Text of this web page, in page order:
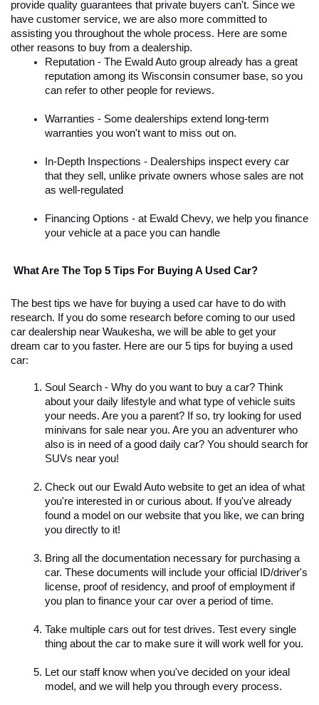
provide quality guarantees that private buyers can't. Since we
have customer service, we are also more committed to
assisting you throughout the whole process. Here are some
other reasons to buy from a dealership.
Reputation - The Ewald Auto group already has a great
reputation among its Wisconsin consumer base, so you
can refer to other people for reviews.
Warranties - Some dealerships extend long-term
warranties you won't want to miss out on.
In-Depth Inspections - Dealerships inspect every car
that they sell, unlike private owners whose sales are not
as well-regulated
Financing Options - at Ewald Chevy, we help you finance
your vehicle at a pace you can handle
What Are The Top 5 Tips For Buying A Used Car?
The best tips we have for buying a used car have to do with
research. If you do some research before coming to our used
car dealership near Waukesha, we will be able to get your
dream car to you faster. Here are our 5 tips for buying a used
car:
Soul Search - Why do you want to buy a car? Think
about your daily lifestyle and what type of vehicle suits
your needs. Are you a parent? If so, try looking for used
minivans for sale near you. Are you an adventurer who
also is in need of a good daily car? You should search for
SUVs near you!
Check out our Ewald Auto website to get an idea of what
you're interested in or curious about. If you've already
found a model on our website that you like, we can bring
you directly to it!
Bring all the documentation necessary for purchasing a
car. These documents will include your official ID/driver's
license, proof of residency, and proof of employment if
you plan to finance your car over a period of time.
Take multiple cars out for test drives. Test every single
thing about the car to make sure it will work well for you.
Let our staff know when you've decided on your ideal
model, and we will help you through every process.